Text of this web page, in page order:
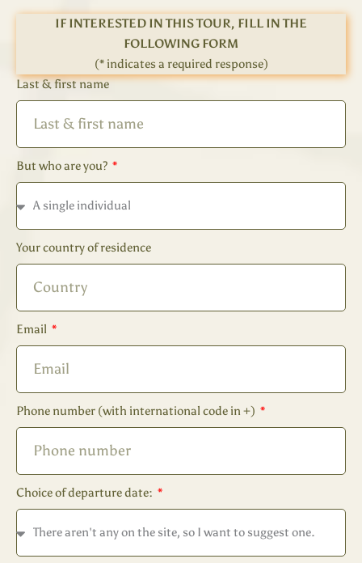
IF INTERESTED IN THIS TOUR, FILL IN THE
FOLLOWING FORM
(* indicates a required response)
Last & first name
But who are you?
Your country of residence
Email
Phone number (with international code in +)
Choice of departure date: